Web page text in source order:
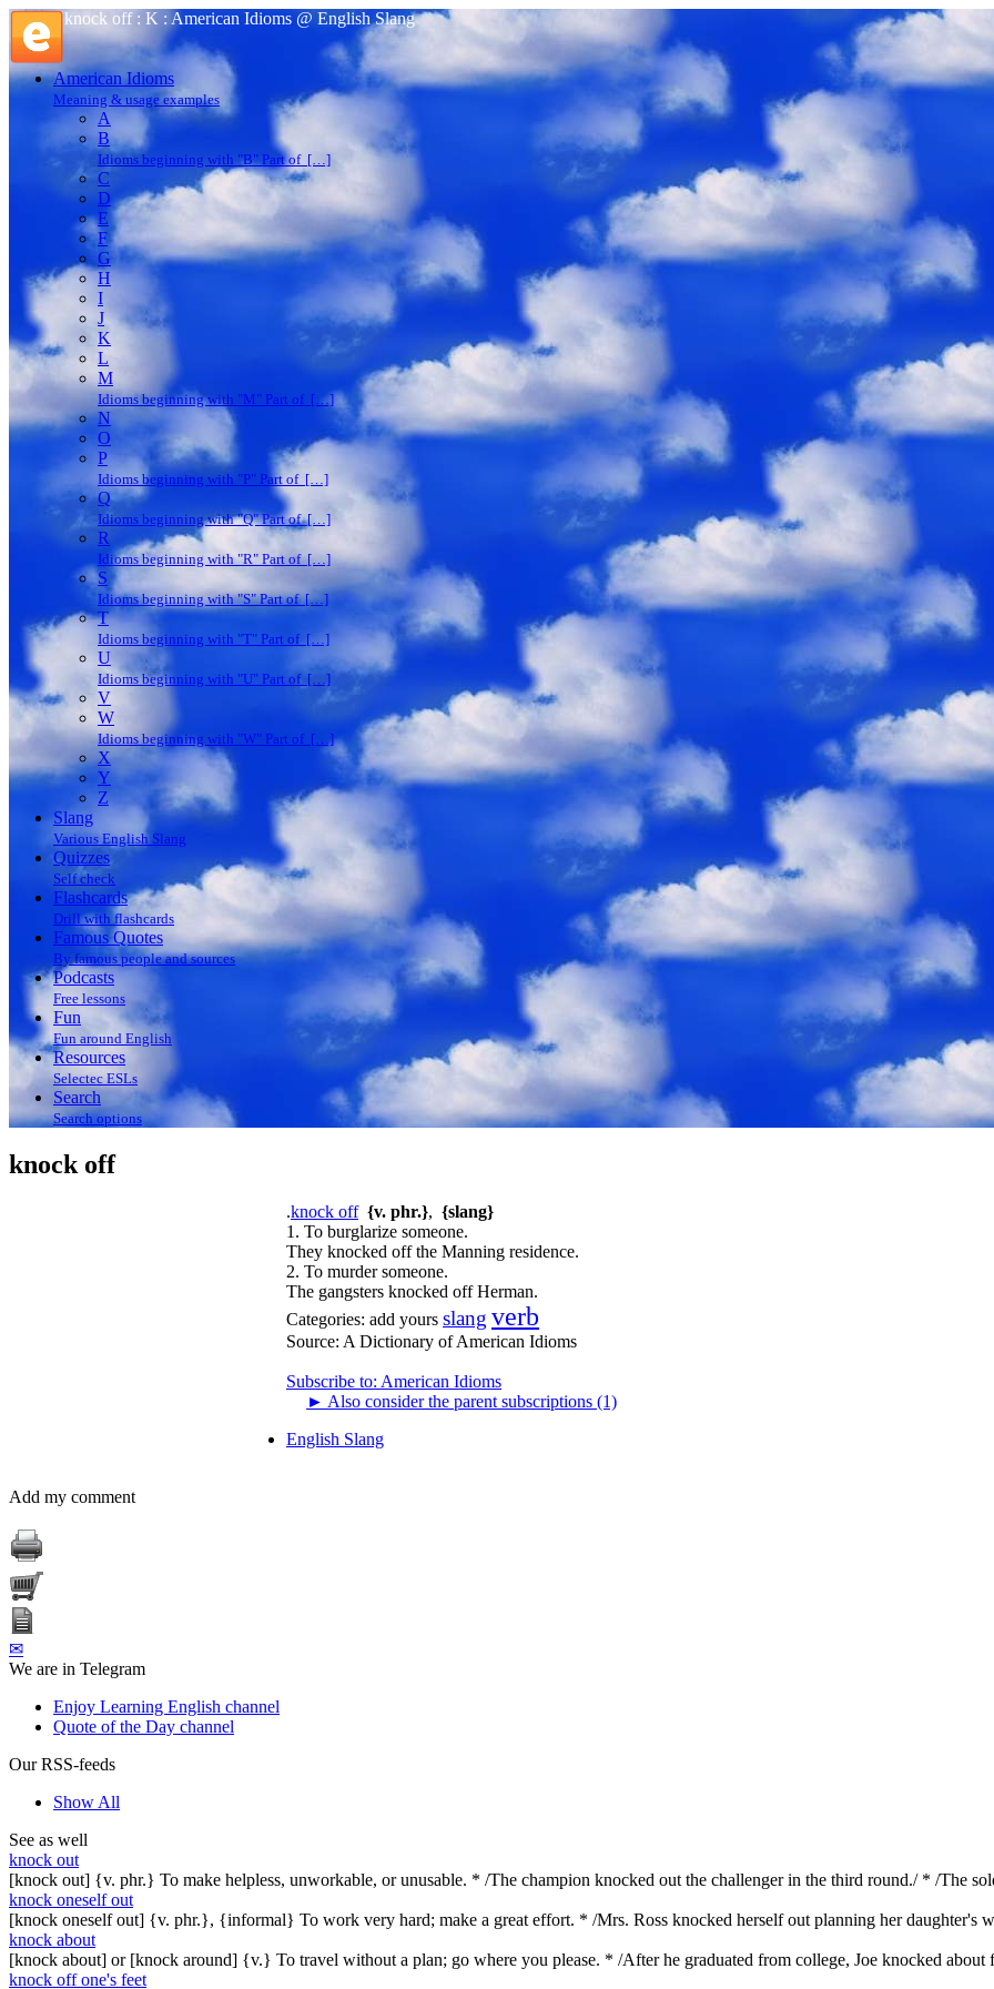
knock off : K : American Idioms @ English Slang
American Idioms
Meaning & usage examples
A
B
Idioms beginning with "B" Part of […]
C
D
E
F
G
H
I
J
K
L
M
Idioms beginning with "M" Part of […]
N
O
P
Idioms beginning with "P" Part of […]
Q
Idioms beginning with "Q" Part of […]
R
Idioms beginning with "R" Part of […]
S
Idioms beginning with "S" Part of […]
T
Idioms beginning with "T" Part of […]
U
Idioms beginning with "U" Part of […]
V
W
Idioms beginning with "W" Part of […]
X
Y
Z
Slang
Various English Slang
Quizzes
Self check
Flashcards
Drill with flashcards
Famous Quotes
By famous people and sources
Podcasts
Free lessons
Fun
Fun around English
Resources
Selectec ESLs
Search
Search options
knock off
.knock off {v. phr.}, {slang}
1. To burglarize someone.
They knocked off the Manning residence.
2. To murder someone.
The gangsters knocked off Herman.
Categories: add yours slang verb
Source: A Dictionary of American Idioms
Subscribe to: American Idioms
► Also consider the parent subscriptions (1)
English Slang
Add my comment
✉
We are in Telegram
Enjoy Learning English channel
Quote of the Day channel
Our RSS-feeds
Show All
See as well
knock out
[knock out] {v. phr.} To make helpless, unworkable, or unusable. * /The champion knocked out the challenger in the third round./ * /The
knock oneself out
[knock oneself out] {v. phr.}, {informal} To work very hard; make a great effort. * /Mrs. Ross knocked herself out planning her
knock about
[knock about] or [knock around] {v.} To travel without a plan; go where you please. * /After he graduated from college, Joe knocked
knock off one's feet